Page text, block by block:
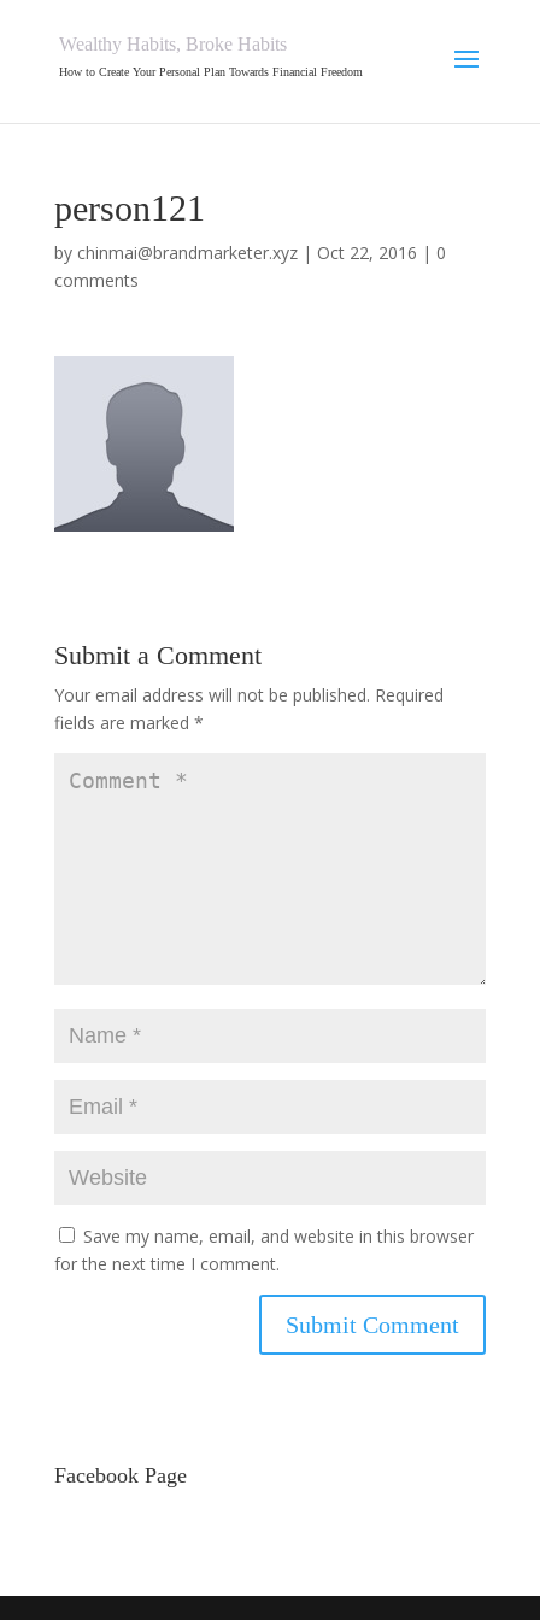
Wealthy Habits, Broke Habits
How to Create Your Personal Plan Towards Financial Freedom
person121
by chinmai@brandmarketer.xyz| Oct 22, 2016 | 0
comments
Submit a Comment
Your email address will not be published. Required
fields are marked *
Save my name, email, and website in this browser
for the next time I comment.
Facebook Page